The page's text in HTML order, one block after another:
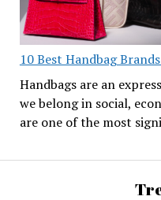
10 Best Handbag
Handbags are an
we belong in social,
are one of the most